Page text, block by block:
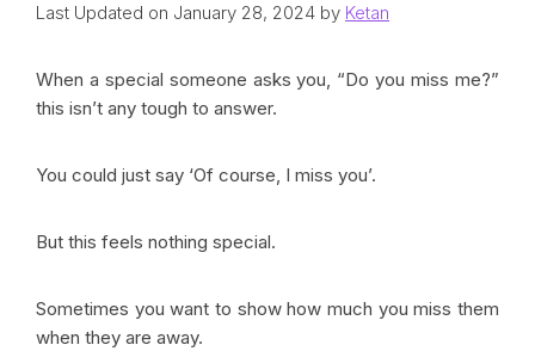
Last Updated on January 28, 2024 by Ketan
When a special someone asks you, “Do you miss me?”
this isn’t any tough to answer.
You could just say ‘Of course, I miss you’.
But this feels nothing special.
Sometimes you want to show how much you miss them
when they are away.